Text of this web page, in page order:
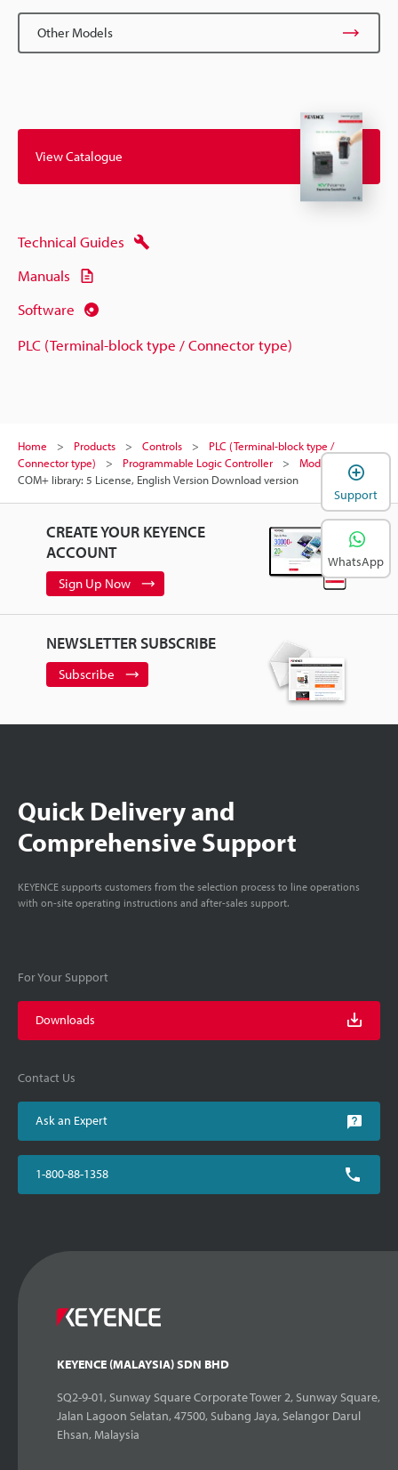
Other Models
View Catalogue
Technical Guides
Manuals
Software
PLC (Terminal-block type / Connector type)
Home Products Controls
PLC (Terminal-block type /
Connector type)
Programmable Logic Controller Models
KV
COM+ library: 5 License, English Version Download version
CREATE YOUR KEYENCE
ACCOUNT
Sign Up Now
NEWSLETTER SUBSCRIBE
Subscribe
Quick Delivery and
Comprehensive Support
KEYENCE supports customers from the selection process to line operations
with on-site operating instructions and after-sales support.
For Your Support
Downloads
Contact Us
Ask an Expert
1-800-88-1358
KEYENCE (MALAYSIA) SDN BHD
SQ2-9-01, Sunway Square Corporate Tower 2, Sunway Square,
Jalan Lagoon Selatan, 47500, Subang Jaya, Selangor Darul
Ehsan, Malaysia
Support
WhatsApp